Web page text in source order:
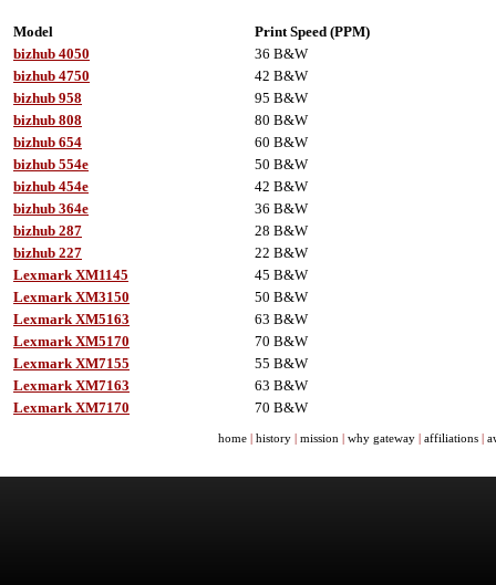
Model
Print Speed (PPM)
bizhub 4050
36 B&W
bizhub 4750
42 B&W
bizhub 958
95 B&W
bizhub 808
80 B&W
bizhub 654
60 B&W
bizhub 554e
50 B&W
bizhub 454e
42 B&W
bizhub 364e
36 B&W
bizhub 287
28 B&W
bizhub 227
22 B&W
Lexmark XM1145
45 B&W
Lexmark XM3150
50 B&W
Lexmark XM5163
63 B&W
Lexmark XM5170
70 B&W
Lexmark XM7155
55 B&W
Lexmark XM7163
63 B&W
Lexmark XM7170
70 B&W
home | history | mission | why gateway | affiliations |